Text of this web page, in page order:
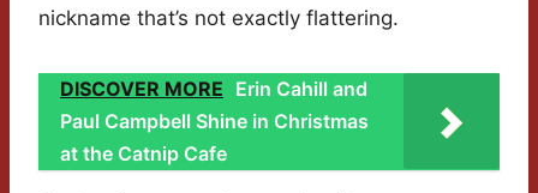
nickname that’s not exactly flattering.
DISCOVER MORE Erin Cahill and
Paul Campbell Shine in Christmas
at the Catnip Cafe